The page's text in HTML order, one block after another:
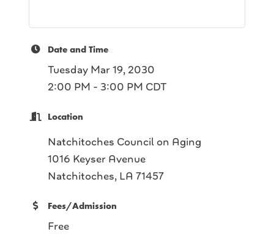
Date and Time
Tuesday Mar 19, 2030
2:00 PM - 3:00 PM CDT
Location
Natchitoches Council on Aging
1016 Keyser Avenue
Natchitoches, LA 71457
Fees/Admission
Free